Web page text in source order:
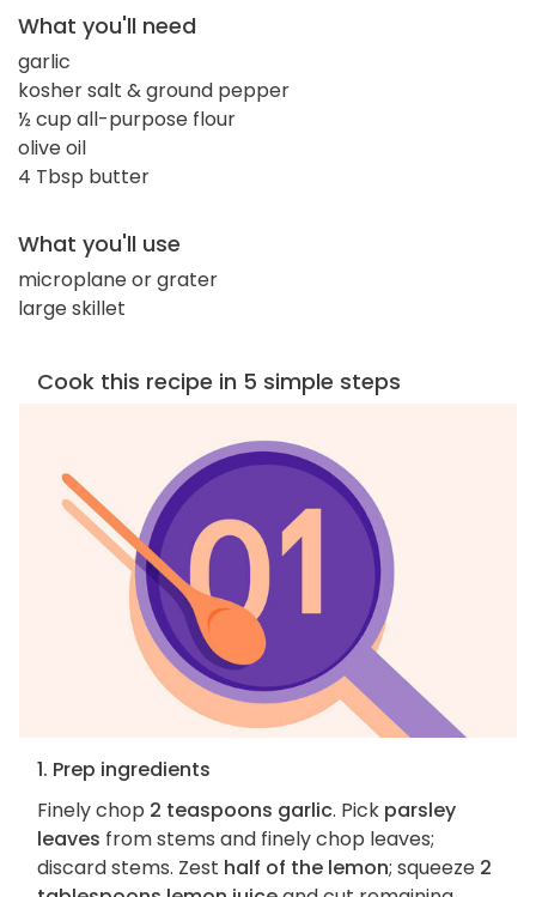
What you'll need
garlic
kosher salt & ground pepper
½ cup all-purpose flour
olive oil
4 Tbsp butter
What you'll use
microplane or grater
large skillet
Cook this recipe in 5 simple steps
1. Prep ingredients
Finely chop 2 teaspoons garlic. Pick parsley
leaves from stems and finely chop leaves;
discard stems. Zest half of the lemon; squeeze 2